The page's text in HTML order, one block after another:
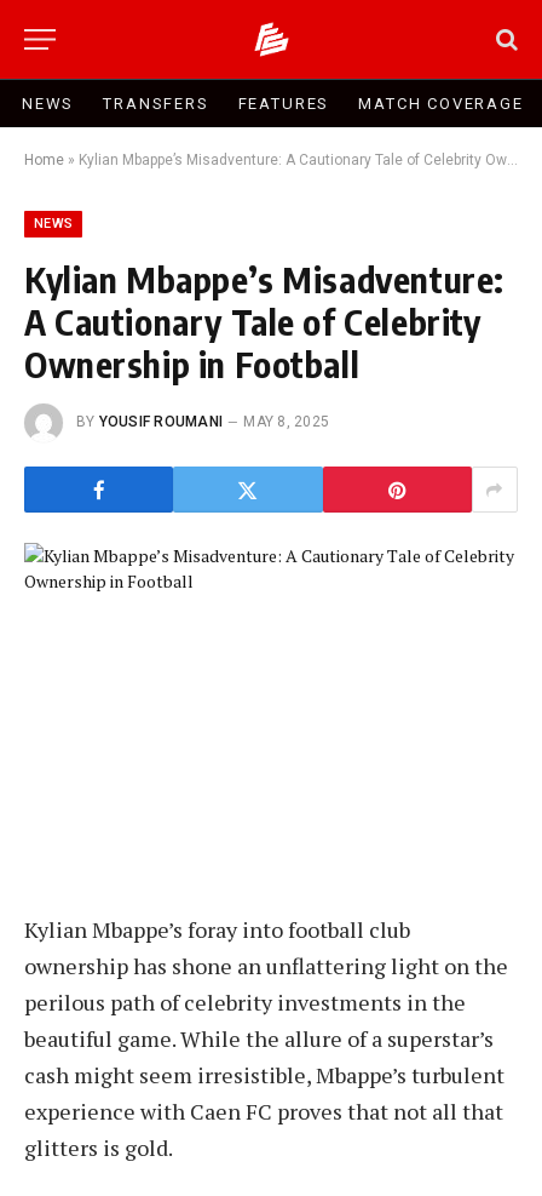
NEWS TRANSFERS FEATURES MATCH COVERAGE
Home » Kylian Mbappe’s Misadventure: A Cautionary Tale of Celebrity Ownership in Football
NEWS
Kylian Mbappe’s Misadventure:
A Cautionary Tale of Celebrity
Ownership in Football
BY YOUSIF ROUMANI MAY 8, 2025
Kylian Mbappe’s foray into football club
ownership has shone an unflattering light on the
perilous path of celebrity investments in the
beautiful game. While the allure of a superstar’s
cash might seem irresistible, Mbappe’s turbulent
experience with Caen FC proves that not all that
glitters is gold.